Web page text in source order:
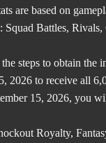
are based on
Battles, Rivals,
steps to obtain the
2026 to receive all
15, 2026, you
Royalty,